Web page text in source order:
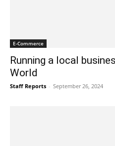
E-Commerce
Running a local
World
Staff Reports - September 26, 2024